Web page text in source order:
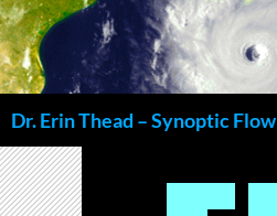
Skip
to
content
Dr. Erin Thead – Synoptic Flow